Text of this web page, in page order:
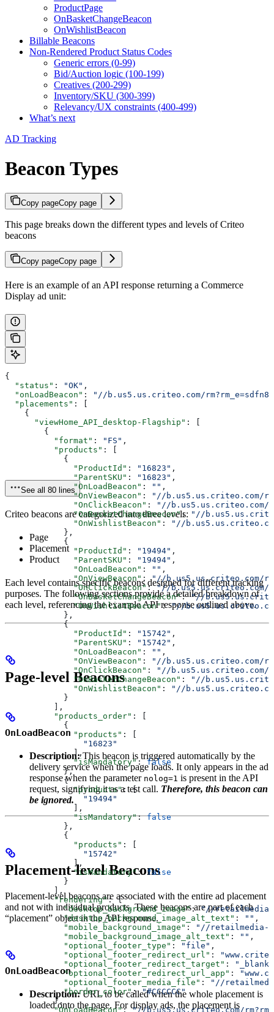
ProductPage
OnBasketChangeBeacon
OnWishlistBeacon
Billable Beacons
Non-Rendered Product Status Codes
Generic errors (0-99)
Bid/Auction logic (100-199)
Creatives (200-299)
Inventory/SKU (300-399)
Relevancy/UX constraints (400-499)
What’s next
AD Tracking
Beacon Types
Copy pageCopy page
This page breaks down the different types and levels of Criteo
beacons
Copy pageCopy page
Here is an example of an API response returning a Commerce
Display ad unit:
{
  "status"
: "OK" ,
  "onLoadBeacon"
:
"//b.us5.us.criteo.com/
  "placements"
: [
    {
      "viewHome_API_desktop-Flagship"
: [
        {
          "format"
: "FS" ,
          "products"
: [
            {
              "ProductId"
: "16823" ,
              "ParentSKU"
: "16823" ,
              "OnLoadBeacon"
: "" ,
              "OnViewBeacon"
:
"//b.us5.us.criteo.com/
              "OnClickBeacon"
:
"//b.us5.us.criteo.com/
              "OnBasketChangeBeacon"
: "//
              "OnWishlistBeacon"
:
"//b.us5.us.criteo.com/
            },
            {
              "ProductId"
: "19494" ,
              "ParentSKU"
: "19494" ,
              "OnLoadBeacon"
: "" ,
              "OnViewBeacon"
: "//b.us5.us.criteo.com/
              "OnClickBeacon"
: "//b.us5.us.criteo.com/
              "OnBasketChangeBeacon"
: "//
              "OnWishlistBeacon"
: "//b.us5.us.criteo.com/
            },
            {
              "ProductId"
: "15742" ,
              "ParentSKU"
: "15742" ,
              "OnLoadBeacon"
: "" ,
              "OnViewBeacon"
:
"//b.us5.us.criteo.com/
              "OnClickBeacon"
:
"//b.us5.us.criteo.com/
              "OnBasketChangeBeacon"
:
"//
              "OnWishlistBeacon"
:
"//b.us5.us.criteo.com/
            }
          ],
          "products_order"
: [
            {
              "products"
: [
                "16823"
              ],
              "isMandatory"
: false
            },
            {
              "products"
: [
                "19494"
              ],
              "isMandatory"
: false
            },
            {
              "products"
: [
                "15742"
              ],
              "isMandatory"
: false
            }
          ],
          "rendering"
: {
            "desktop_background_image"
: "//retailmedia-
            "desktop_background_image_alt_text"
: "" ,
            "mobile_background_image"
:
"//retailmedia-
            "mobile_background_image_alt_text"
: "" ,
            "optional_footer_type"
: "file" ,
            "optional_footer_redirect_url"
:
            "optional_footer_redirect_target"
:
"_blank"
            "optional_footer_redirect_url_app"
:
            "optional_footer_media_file"
:
"//
            "border_color"
: "#CCCCCC"
          },
          "OnLoadBeacon"
: "//b.us5.us.criteo.com/
See all 80 lines
Criteo beacons are categorized into three levels:
Page
Placement
Product
Each level contains specific beacons designed for different tracking
purposes. The following sections provide a detailed breakdown of
each level, referencing the example API response outlined above.
Page-level Beacons
OnLoadBeacon
Description:This beacon is triggered automatically by the
delivery service when the page loads. It only appears in the ad
response when the parameter nolog=1 is present in the API
request, signifying it as a test call. Therefore, this beacon can
be ignored.
Placement-level Beacons
Placement-level beacons are associated with the entire ad placement
and not with individual products. These beacons are part of each
“placement” object in the API response.
OnLoadBeacon
Description:URL to be called when the whole placement is
loaded onto the page. For display ads, the placement is